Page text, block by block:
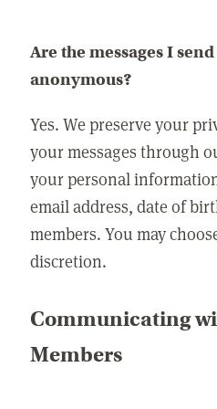
Are the messages I
anonymous?
Yes. We preserve your
your messages through
your personal
email address, date of
members. You may
discretion.
Communicating
Members